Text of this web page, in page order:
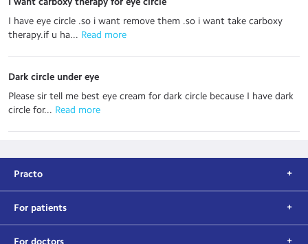
I have eye circle .so i want remove them .so i want take carboxy
therapy.if u ha... Read more
Dark circle under eye
Please sir tell me best eye cream for dark circle because I have dark
circle for... Read more
Practo
For patients
For doctors